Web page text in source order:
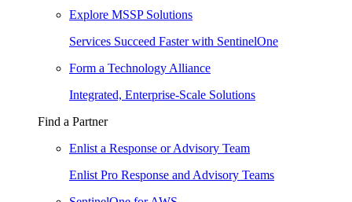
Explore MSSP Solutions
Services Succeed Faster with SentinelOne
Form a Technology Alliance
Integrated, Enterprise-Scale Solutions
Find a Partner
Enlist a Response or Advisory Team
Enlist Pro Response and Advisory Teams